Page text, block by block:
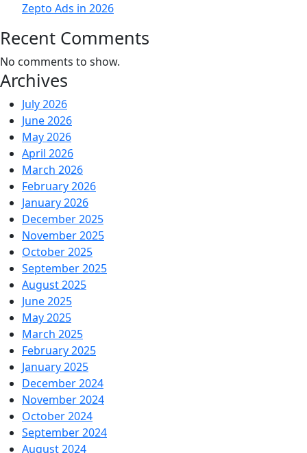
Zepto Ads in 2026
Recent Comments
No comments to show.
Archives
July 2026
June 2026
May 2026
April 2026
March 2026
February 2026
January 2026
December 2025
November 2025
October 2025
September 2025
August 2025
June 2025
May 2025
March 2025
February 2025
January 2025
December 2024
November 2024
October 2024
September 2024
August 2024